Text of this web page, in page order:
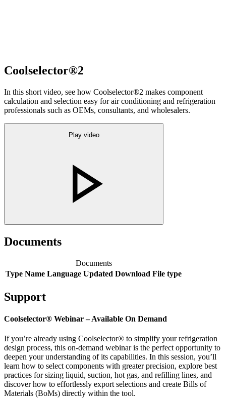
Coolselector®2
In this short video, see how Coolselector®2 makes component
calculation and selection easy for air conditioning and refrigeration
professionals such as OEMs, consultants, and wholesalers.
Play video
Documents
Documents
Type Name Language Updated Download File type
Support
Coolselector® Webinar – Available On Demand
If you’re already using Coolselector® to simplify your refrigeration
design process, this on-demand webinar is the perfect opportunity to
deepen your understanding of its capabilities. In this session, you’ll
learn how to select components with greater precision, explore best
practices for sizing liquid, suction, hot gas, and refilling lines, and
discover how to effortlessly export selections and create Bills of
Materials (BoMs) directly within the tool.